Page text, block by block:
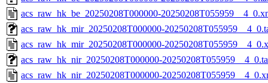
acs_raw_hk_be_20250208T000000-
acs_raw_hk_mir_20250208T000000-
acs_raw_hk_mir_20250208T000000-
acs_raw_hk_nir_20250208T000000-
acs_raw_hk_nir_20250208T000000-